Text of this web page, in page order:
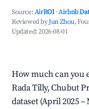
Source:AirROI ·Airbnb
Reviewed byJun Zhou,
Updated:2026-08-01
How much can you
Rada Tilly, Chubut
dataset (April 2025